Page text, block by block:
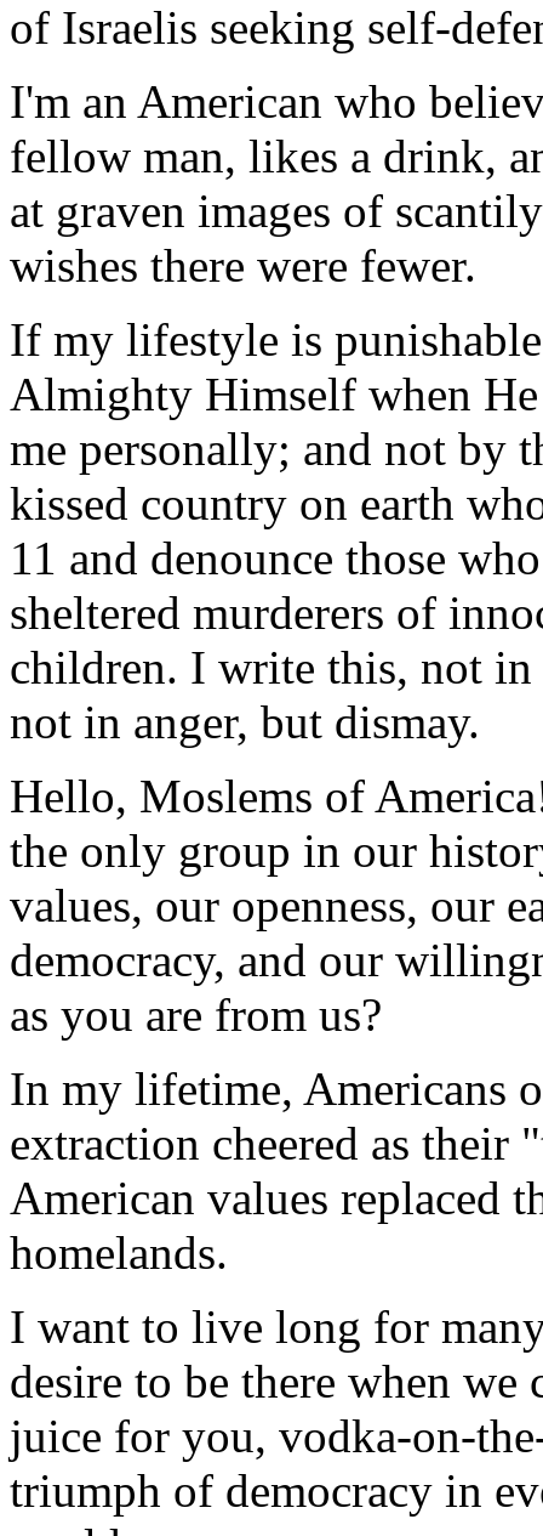
of Israelis seeking self-
I'm an American who
fellow man, likes a drink,
at graven images of
wishes there were fewer.
If my lifestyle is
Almighty Himself when
me personally; and not by
kissed country on earth
11 and denounce those
sheltered murderers of
children. I write this, not
not in anger, but dismay.
Hello, Moslems of
the only group in our
values, our openness, our
democracy, and our
as you are from us?
In my lifetime, Americans
extraction cheered as their
American values replaced
homelands.
I want to live long for
desire to be there when
juice for you, vodka-on-
triumph of democracy in